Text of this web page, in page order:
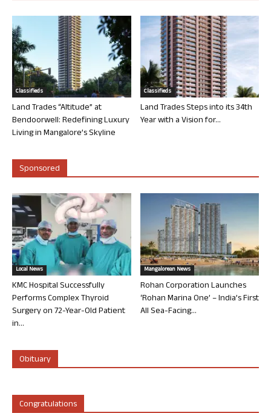
Classifieds
Land Trades “Altitude” at
Bendoorwell: Redefining Luxury
Living in Mangalore’s Skyline
Classifieds
Land Trades Steps into its 34th
Year with a Vision for...
Sponsored
Local News
KMC Hospital Successfully
Performs Complex Thyroid
Surgery on 72-Year-Old Patient
in...
Mangalorean News
Rohan Corporation Launches
‘Rohan Marina One’ – India’s First
All Sea-Facing...
Obituary
Congratulations